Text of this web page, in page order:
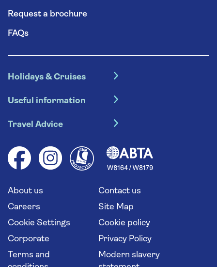
Request a brochure
FAQs
Holidays & Cruises
Escorted tours
River cruises
Group tours
Solo holidays
Long stay holidays
Travel agents' website
Useful information
Booking conditions
Your key rights
Flight online check in
Travel Advice
Health advice (Travel Health Pro)
Saga travel updates
About us
Contact us
Careers
Site Map
Cookie Settings
Cookie policy
Corporate
Privacy Policy
Terms and
Modern slavery